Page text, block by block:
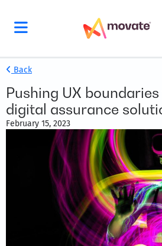
Back
Pushing UX
digital assurance
February 15, 2023